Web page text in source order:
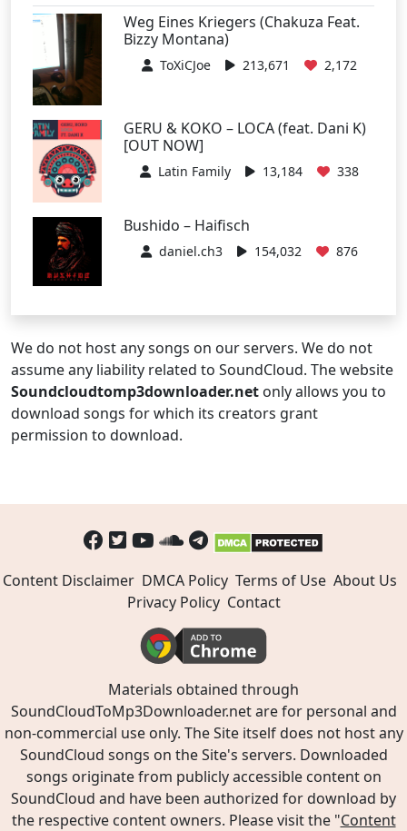
Weg Eines Kriegers (Chakuza Feat.
Bizzy Montana)
ToXiCJoe 213,671 2,172
GERU & KOKO – LOCA (feat. Dani K)
[OUT NOW]
Latin Family 13,184 338
Bushido – Haifisch
daniel.ch3 154,032 876
We do not host any songs on our servers. We do not
assume any liability related to SoundCloud. The website
Soundcloudtomp3downloader.net only allows you to
download songs for which its creators grant
permission to download.
Content Disclaimer DMCA Policy Terms of Use About Us
Privacy Policy Contact
Materials obtained through
SoundCloudToMp3Downloader.net are for personal and
non-commercial use only. The Site itself does not host any
SoundCloud songs on the Site's servers. Downloaded
songs originate from publicly accessible content on
SoundCloud and have been authorized for download by
the respective content owners. Please visit the "Content